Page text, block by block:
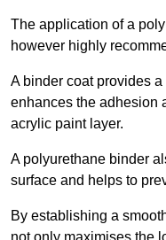
The application of a
however highly
A binder coat provides
enhances the adhesion
acrylic paint layer.
A polyurethane binder
surface and helps to
By establishing a